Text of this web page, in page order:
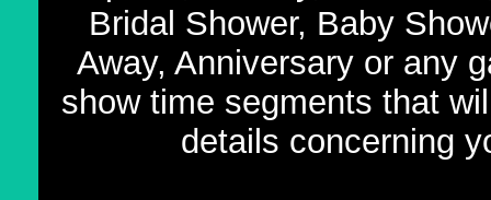
Bridal Shower, Baby
Away, Anniversary or any
show time segments that
details concerning